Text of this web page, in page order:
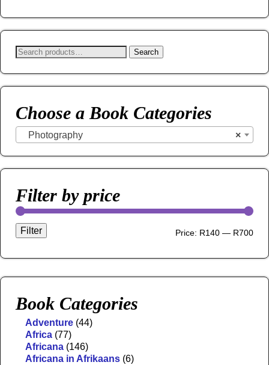
Search
Choose a Book Categories
×
Photography
Filter by price
Filter Price: R140 — R700
Book Categories
Adventure (44)
Africa (77)
Africana (146)
Africana in Afrikaans (6)